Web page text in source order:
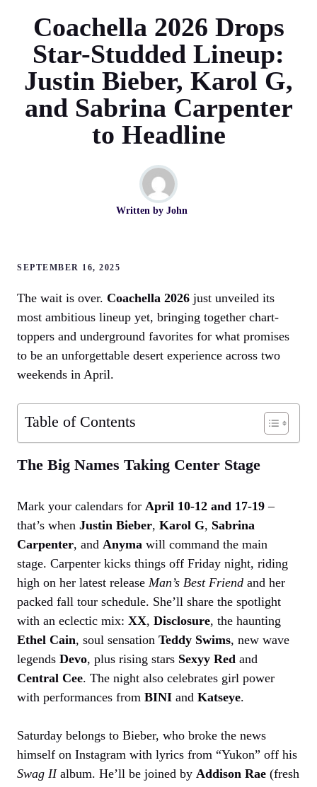
Coachella 2026 Drops
Star-Studded Lineup:
Justin Bieber, Karol G,
and Sabrina Carpenter
to Headline
Written by John
SEPTEMBER 16, 2025
The wait is over. Coachella 2026 just unveiled its
most ambitious lineup yet, bringing together chart-
toppers and underground favorites for what promises
to be an unforgettable desert experience across two
weekends in April.
Table of Contents
The Big Names Taking Center Stage
Mark your calendars for April 10-12 and 17-19 –
that’s when Justin Bieber, Karol G, Sabrina
Carpenter, and Anyma will command the main
stage. Carpenter kicks things off Friday night, riding
high on her latest release Man’s Best Friend and her
packed fall tour schedule. She’ll share the spotlight
with an eclectic mix: XX, Disclosure, the haunting
Ethel Cain, soul sensation Teddy Swims, new wave
legends Devo, plus rising stars Sexyy Red and
Central Cee. The night also celebrates girl power
with performances from BINI and Katseye.
Saturday belongs to Bieber, who broke the news
himself on Instagram with lyrics from “Yukon” off his
Swag IIalbum. He’ll be joined by Addison Rae (fresh